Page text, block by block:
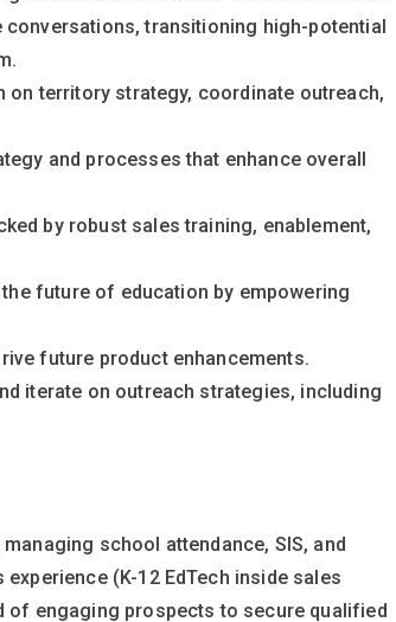
transitioning high-potential
on territory strategy, coordinate outreach,
and processes that enhance overall
by robust sales training, enablement,
future of education by empowering
future product enhancements.
iterate on outreach strategies, including
school attendance, SIS, and
(K-12 EdTech inside sales
of engaging prospects to secure qualified